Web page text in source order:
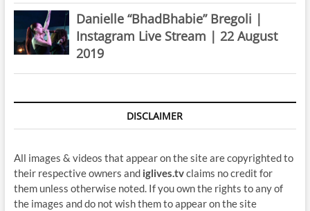
Danielle “BhadBhabie” Bregoli |
Instagram Live Stream | 22 August
2019
DISCLAIMER
All images & videos that appear on the site are copyrighted to
their respective owners and iglives.tvclaims no credit for
them unless otherwise noted. If you own the rights to any of
the images and do not wish them to appear on the site